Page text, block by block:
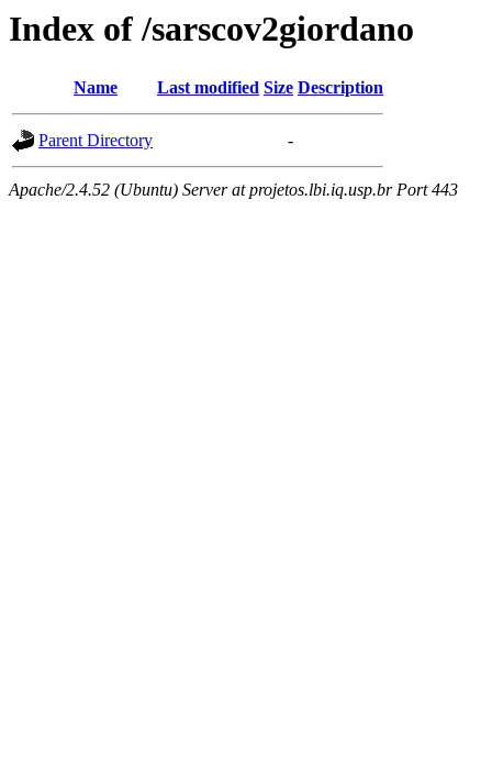
Index of /sarscov2giordano
Name Last modified Size Description
Parent Directory -
Apache/2.4.52 (Ubuntu) Server at projetos.lbi.iq.usp.br Port 443